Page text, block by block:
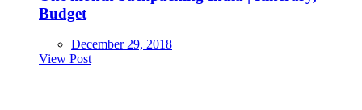
Budget
December 29, 2018
View Post